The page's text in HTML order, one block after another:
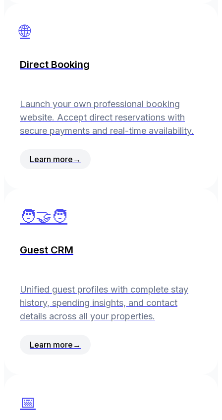
🌐
Direct Booking
Launch your own professional booking
website. Accept direct reservations with
secure payments and real-time availability.
Learn more →
🧑‍🤝‍🧑
Guest CRM
Unified guest profiles with complete stay
history, spending insights, and contact
details across all your properties.
Learn more →
📅